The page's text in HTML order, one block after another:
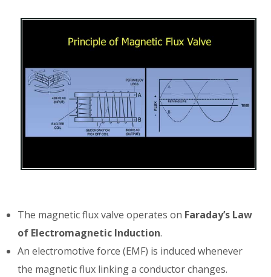
The magnetic flux valve operates on Faraday’s Law
of Electromagnetic Induction.
An electromotive force (EMF) is induced whenever
the magnetic flux linking a conductor changes.